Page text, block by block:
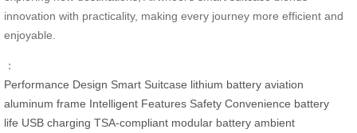
innovation with practicality, making every journey more efficient and
enjoyable.
：
Performance Design Smart Suitcase lithium battery aviation
aluminum frame Intelligent Features Safety Convenience battery
life USB charging TSA-compliant modular battery ambient